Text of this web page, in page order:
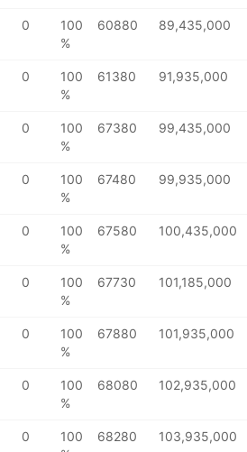
0
100
%
60880 89,435,000
0
100
%
61380 91,935,000
0
100
%
67380 99,435,000
0
100
%
67480 99,935,000
0
100
%
67580 100,435,000
0
100
%
67730 101,185,000
0
100
%
67880 101,935,000
0
100
%
68080 102,935,000
0
100
68280 103,935,000